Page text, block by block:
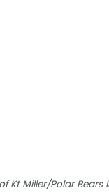
Kt Miller/Polar Bears